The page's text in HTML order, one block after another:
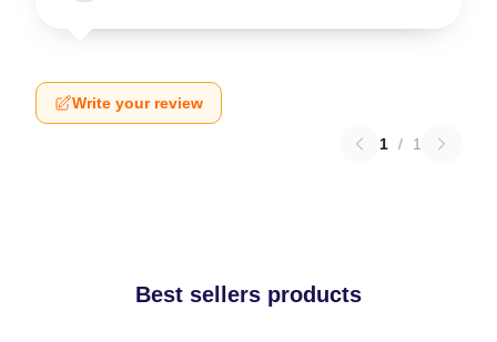
Write your review
1 / 1
Best sellers products